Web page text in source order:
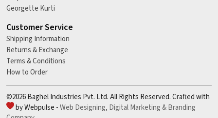
Georgette Kurti
Customer Service
Shipping Information
Returns & Exchange
Terms & Conditions
How to Order
©2026 Baghel Industries Pvt. Ltd. All Rights Reserved. Crafted with
by Webpulse -Web Designing, Digital Marketing &Branding